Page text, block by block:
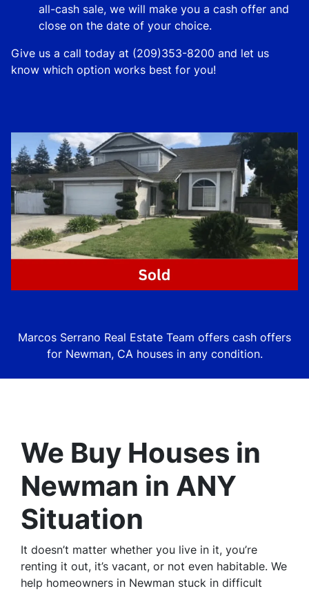
all-cash sale, we will make you a cash offer and
close on the date of your choice.
Give us a call today at (209)353-8200 and let us
know which option works best for you!
Marcos Serrano Real Estate Team offers cash offers
forNewman, CA houses in anycondition.
We Buy Houses in
Newman in ANY
Situation
It doesn’t matter whether you live in it, you’re
renting it out, it’s vacant, or not even habitable. We
help homeowners in Newman stuck in difficult